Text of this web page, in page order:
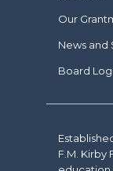
Our
News and
Board
F.M. Kirby